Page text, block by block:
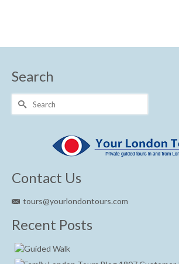
Search
Search
Contact Us
tours@yourlondontours.com
Recent Posts